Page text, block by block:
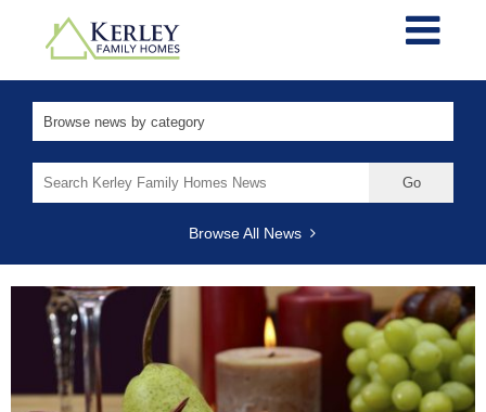
for:
Browse All News